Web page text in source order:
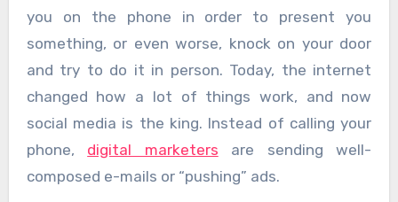
you on the phone in order to present you
something, or even worse, knock on your door
and try to do it in person. Today, the internet
changed how a lot of things work, and now
social media is the king. Instead of calling your
phone, digital marketers are sending well-
composed e-mails or “pushing” ads.